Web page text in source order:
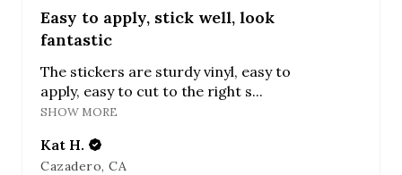
Easy to apply, stick well, look
fantastic
The stickers are sturdy vinyl, easy to
apply, easy to cut to the right s...
SHOW MORE
Kat H.
Cazadero, CA